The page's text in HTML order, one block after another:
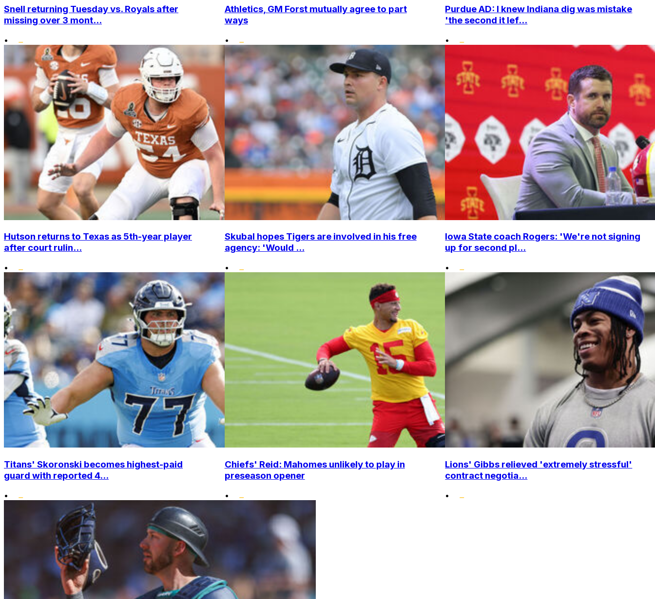
Snell returning Tuesday vs. Royals after
missing over 3 mont...
•
Athletics, GM Forst mutually agree to part
ways
•
Purdue AD: I knew Indiana dig was mistake
'the second it lef...
•
Hutson returns to Texas as 5th-year player
after court rulin...
•
Skubal hopes Tigers are involved in his free
agency: 'Would ...
•
Iowa State coach Rogers: 'We're not signing
up for second pl...
•
Titans' Skoronski becomes highest-paid
guard with reported 4...
•
Chiefs' Reid: Mahomes unlikely to play in
preseason opener
•
Lions' Gibbs relieved 'extremely stressful'
contract negotia...
•